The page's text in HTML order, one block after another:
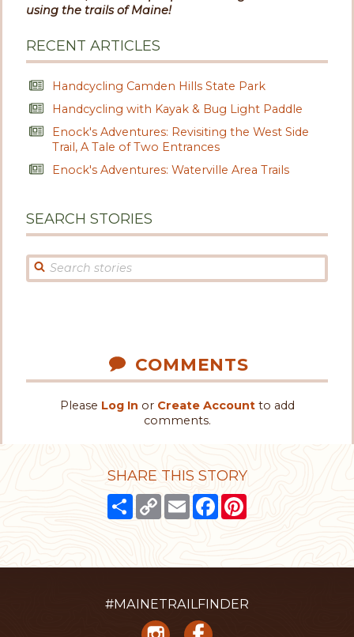
using the trails of Maine!
RECENT ARTICLES
Handcycling Camden Hills State Park
Handcycling with Kayak & Bug Light Paddle
Enock's Adventures: Revisiting the West Side
Trail, A Tale of Two Entrances
Enock's Adventures: Waterville Area Trails
SEARCH STORIES
COMMENTS
Please Log In or Create Accountto add
comments.
SHARE THIS STORY
ShareCopy
Link
EmailFacebook
#MAINETRAILFINDER